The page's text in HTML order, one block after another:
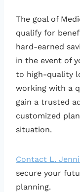
The goal of
qualify for
hard-earned
in the event of
to high-quality
working with a
gain a trusted
customized
situation.
Contact L.
secure your
planning.